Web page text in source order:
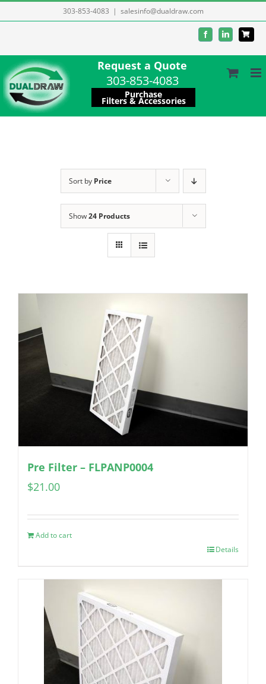
to
303-853-4083 | salesinfo@dualdraw.com
FacebookLinkedIn
Request a Quote
303-853-4083
Purchase
Filters & Accessories
Sort by Price
Show24 Products
Pre Filter – FLPANP0004
$21.00
Add to cart
Details